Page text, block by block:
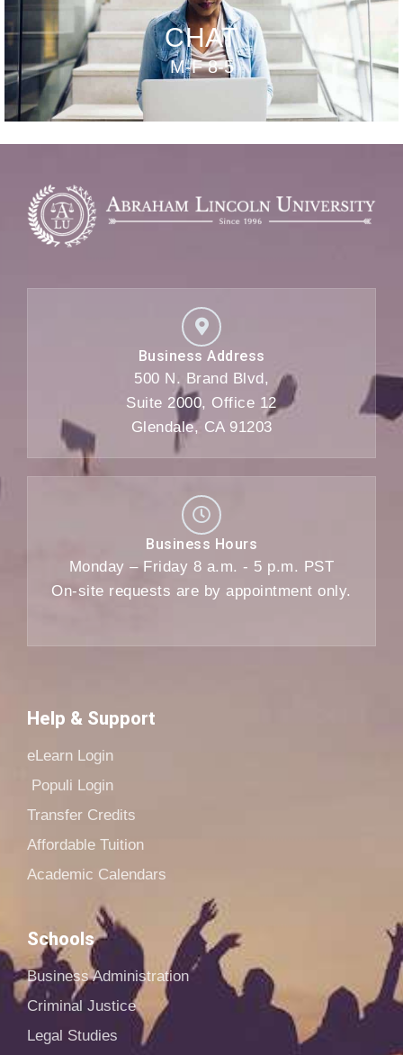
CHAT
M-F 8-5
Business Address
500 N. Brand Blvd,
Suite 2000, Office 12
Glendale, CA 91203
Business Hours
Monday – Friday 8 a.m. - 5 p.m. PST
On-site requests are by appointment only.
Help & Support
eLearn Login
Populi Login
Transfer Credits
Affordable Tuition
Academic Calendars
Schools
Business Administration
Criminal Justice
Legal Studies